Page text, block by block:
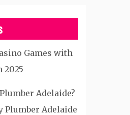
Games with
2025
Adelaide?
Plumber Adelaide